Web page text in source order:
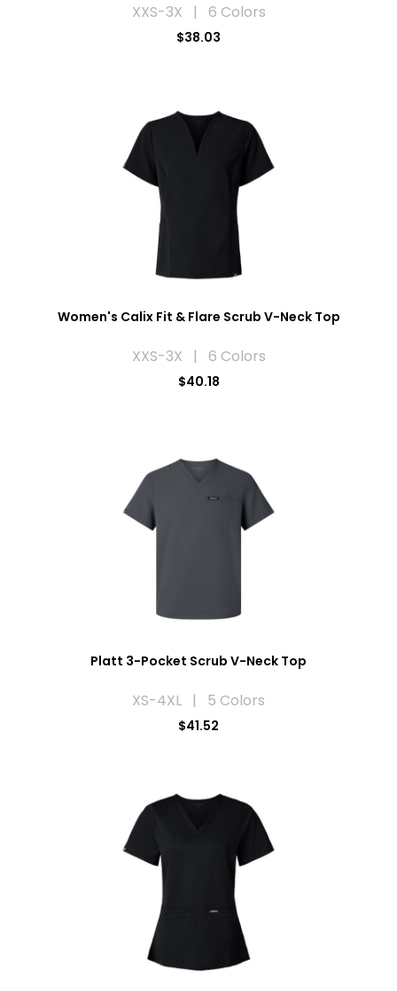
XXS-3X | 6 Colors
$38.03
Women's Calix Fit & Flare Scrub V-Neck Top
XXS-3X | 6 Colors
$40.18
Platt 3-Pocket Scrub V-Neck Top
XS-4XL | 5 Colors
$41.52